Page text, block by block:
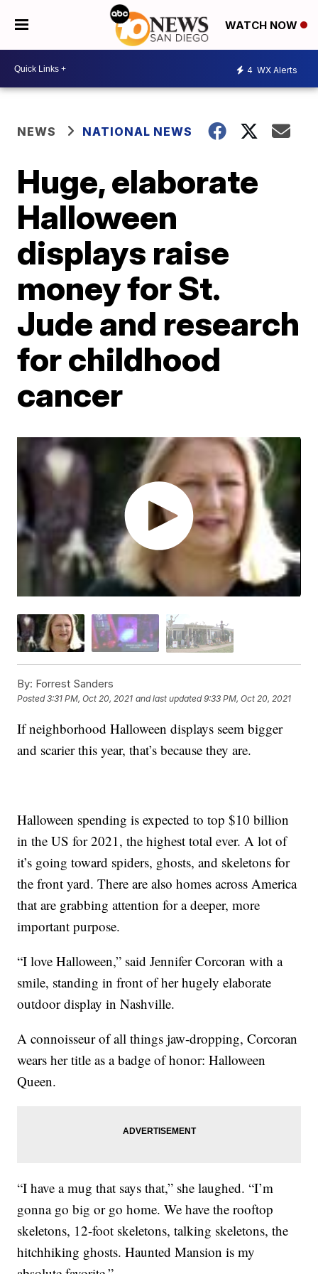
WATCH NOW
4 WX Alerts
NEWS NATIONAL NEWS
Huge, elaborate
Halloween
displays raise
money for St.
Jude and research
for childhood
cancer
By: Forrest Sanders
Posted3:31 PM, Oct 20, 2021 and last updated 9:33 PM, Oct 20, 2021
If neighborhood Halloween displays seem bigger
and scarier this year, that’s because they are.
Halloween spending is expected to top $10 billion
in the US for 2021, the highest total ever. A lot of
it’s going toward spiders, ghosts, and skeletons for
the front yard. There are also homes across America
that are grabbing attention for a deeper, more
important purpose.
“I love Halloween,” said Jennifer Corcoran with a
smile, standing in front of her hugely elaborate
outdoor display in Nashville.
A connoisseur of all things jaw-dropping, Corcoran
wears her title as a badge of honor: Halloween
Queen.
“I have a mug that says that,” she laughed. “I’m
gonna go big or go home. We have the rooftop
skeletons, 12-foot skeletons, talking skeletons, the
hitchhiking ghosts. Haunted Mansion is my